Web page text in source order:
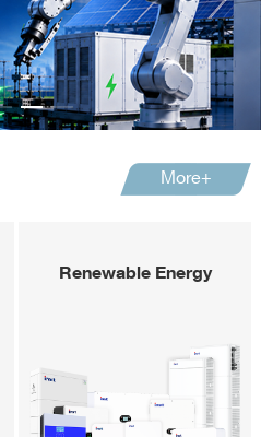
More+
Renewable Energy